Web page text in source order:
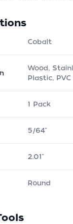
Cobalt
Wood,
Plastic, PVC
1 Pack
5/64"
2.01"
Round